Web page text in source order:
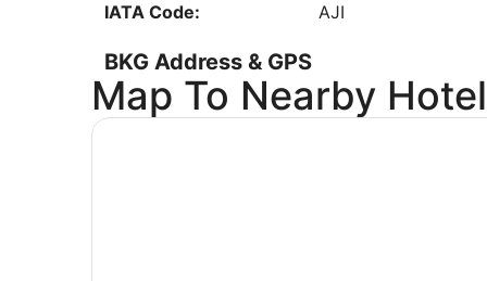
IATA Code:
AJI
BKG Address & GPS
Address:
4000 Branson
Hollister MO,65672
Map To Nearby